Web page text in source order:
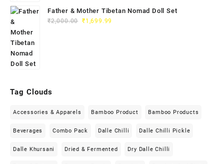
Father & Mother Tibetan Nomad Doll Set
₹2,000.00 ₹1,699.99
Tag Clouds
Accessories & Apparels Bamboo Product Bamboo Products
Beverages Combo Pack Dalle Chilli Dalle Chilli Pickle
Dalle Khursani Dried & Fermented Dry Dalle Chilli